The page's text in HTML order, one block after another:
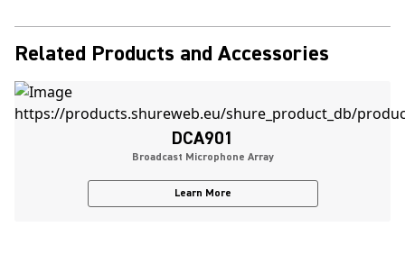
Related Products and Accessories
DCA901
Broadcast Microphone Array
Learn More